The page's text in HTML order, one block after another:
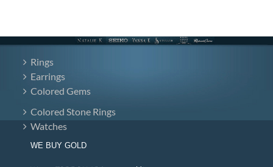
Rings
Earrings
Colored Gems
Colored Stone Rings
Watches
WE BUY GOLD